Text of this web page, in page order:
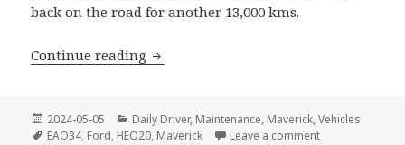
back on the road for another 13,000 kms.
Continue reading Ford Maverick – Second Oil Change
Posted
on
2024-05-05 Categories
Daily Driver, Maintenance, Maverick,Vehicles
Tags
EAO34, Ford, HEO20, Maverick Leave a commenton Ford